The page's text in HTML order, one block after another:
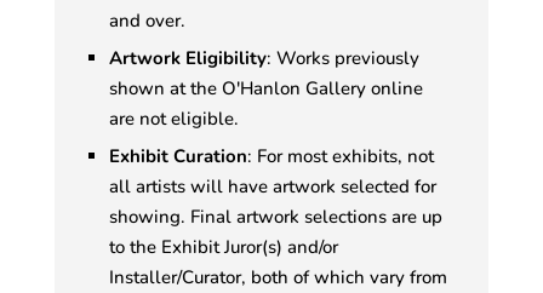
and over.
Artwork Eligibility: Works previously
shown at the O'Hanlon Gallery online
are not eligible.
Exhibit Curation: For most exhibits, not
all artists will have artwork selected for
showing. Final artwork selections are up
to the Exhibit Juror(s) and/or
Installer/Curator, both of which vary from